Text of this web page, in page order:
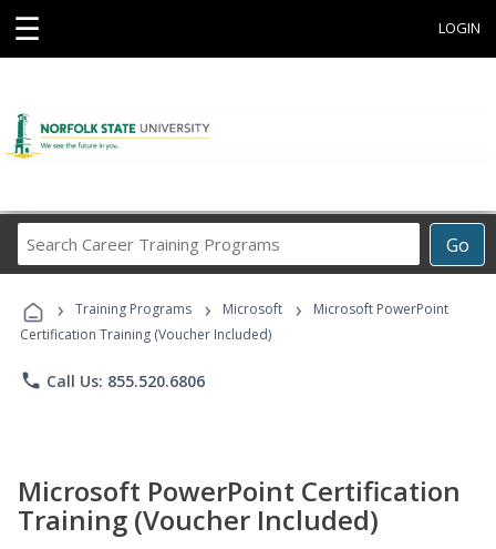
☰ LOGIN
Go
Career
Programs
› Training Programs › Microsoft ›
Microsoft PowerPoint
Certification Training (Voucher Included)
phone Call Us: 855.520.6806
Microsoft PowerPoint Certification
Training (Voucher Included)